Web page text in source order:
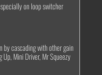
on loop switcher
cascading with other gain
Up, Mini Driver, Mr Squeezy